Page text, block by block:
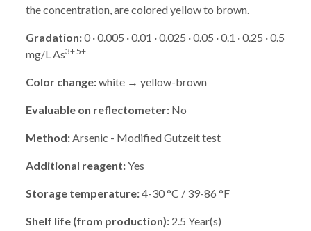
the concentration, are colored yellow to brown.
Gradation:0 · 0.005 · 0.01 · 0.025 · 0.05 · 0.1 · 0.25 · 0.5
mg/L As3+ 5+
Color change:white → yellow-brown
Evaluable on reflectometer: No
Method:Arsenic - Modified Gutzeit test
Additional reagent:Yes
Storage temperature:4-30 °C / 39-86 °F
Shelf life (from production): 2.5 Year(s)